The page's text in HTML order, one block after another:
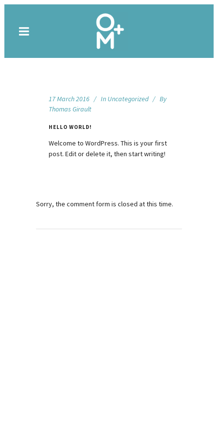
17 March 2016 In Uncategorized
By
Thomas Girault
HELLO WORLD!
Welcome to WordPress. This is your first
post. Edit or delete it, then start writing!
Sorry, the comment form is closed at this time.